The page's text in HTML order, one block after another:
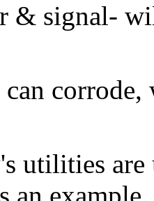
& signal-
utilities